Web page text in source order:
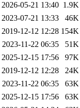
2026-05-21 13:40 1.9K
2023-07-21 13:33
46K
2019-12-12 12:28 154K
2023-11-22 06:35
51K
2025-12-15 17:56
97K
2019-12-12 12:28
24K
2023-11-22 06:35
63K
2025-12-15 17:56
63K